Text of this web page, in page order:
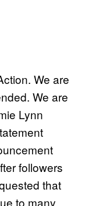
We are
We are
Lynn
followers
that
to many